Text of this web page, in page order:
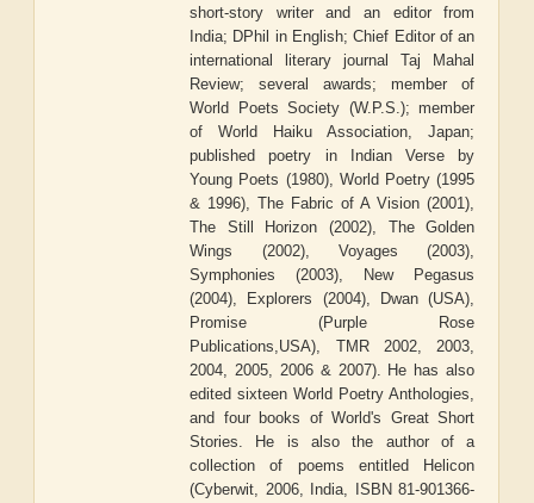
short-story writer and an editor from
India; DPhil in English; Chief Editor of an
international literary journal Taj Mahal
Review; several awards; member of
World Poets Society (W.P.S.); member
of World Haiku Association, Japan;
published poetry in Indian Verse by
Young Poets (1980), World Poetry (1995
& 1996), The Fabric of A Vision (2001),
The Still Horizon (2002), The Golden
Wings (2002), Voyages (2003),
Symphonies (2003), New Pegasus
(2004), Explorers (2004), Dwan (USA),
Promise (Purple Rose
Publications,USA), TMR 2002, 2003,
2004, 2005, 2006 & 2007). He has also
edited sixteen World Poetry Anthologies,
and four books of World's Great Short
Stories. He is also the author of a
collection of poems entitled Helicon
(Cyberwit, 2006, India, ISBN 81-901366-